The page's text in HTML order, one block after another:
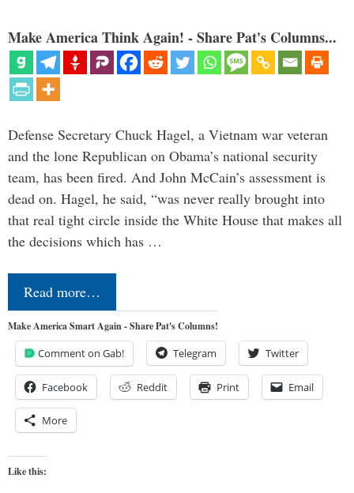
Make America Think Again! - Share Pat's Columns...
Defense Secretary Chuck Hagel, a Vietnam war veteran
and the lone Republican on Obama’s national security
team, has been fired. And John McCain’s assessment is
dead on. Hagel, he said, “was never really brought into
that real tight circle inside the White House that makes all
the decisions which has …
Read more…
Make America Smart Again - Share Pat's Columns!
Comment on Gab! Telegram Twitter
Facebook Reddit Print Email
More
Like this: